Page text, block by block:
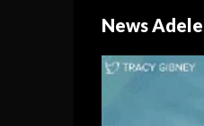
News